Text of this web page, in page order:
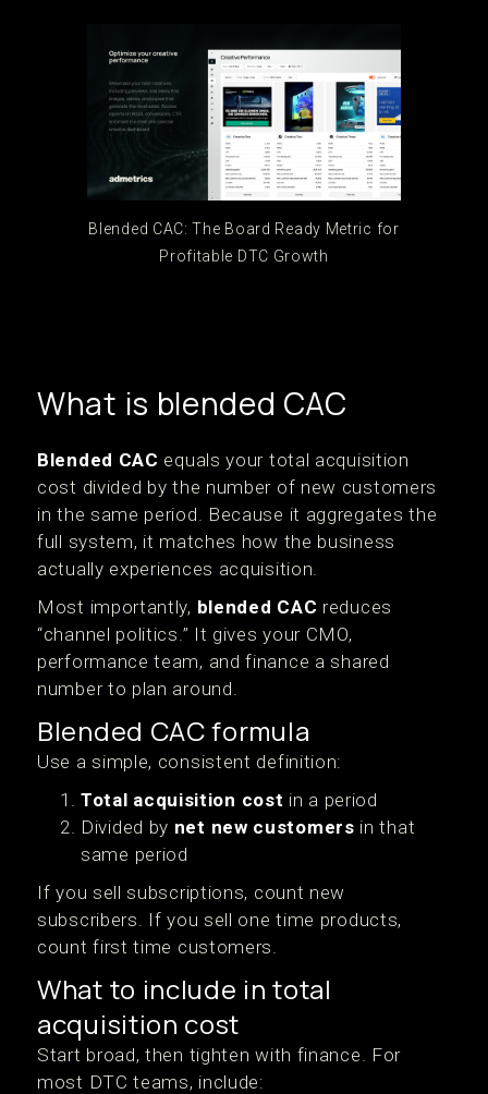
Blended CAC: The Board Ready Metric for
Profitable DTC Growth
What is blended CAC
Blended CAC equals your total acquisition
cost divided by the number of new customers
in the same period. Because it aggregates the
full system, it matches how the business
actually experiences acquisition.
Most importantly, blended CAC reduces
“channel politics.” It gives your CMO,
performance team, and finance a shared
number to plan around.
Blended CAC formula
Use a simple, consistent definition:
Total acquisition cost in a period
Divided by net new customers in that
same period
If you sell subscriptions, count new
subscribers. If you sell one time products,
count first time customers.
What to include in total
acquisition cost
Start broad, then tighten with finance. For
most DTC teams, include: